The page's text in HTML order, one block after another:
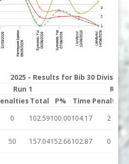
2025 - Results for Bib 30 Division
Run 1
Run 2
Total P% Time Penalties
0 102.59100.00104.17 2
50 157.04152.66102.87 0